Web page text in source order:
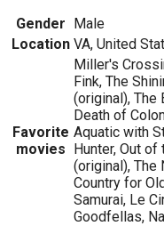
Gender Male
Location VA, United
Favorite
movies
Miller's
Fink, The
(original), The
Death of
Aquatic with
Hunter, Out of
(original), The
Country for
Samurai, Le
Goodfellas,